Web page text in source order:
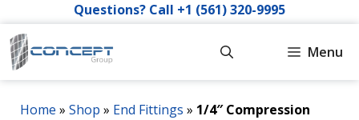
to
content
Questions? Call +1 (561) 320-9995
Menu
Home » Shop » End Fittings » 1/4″ Compression